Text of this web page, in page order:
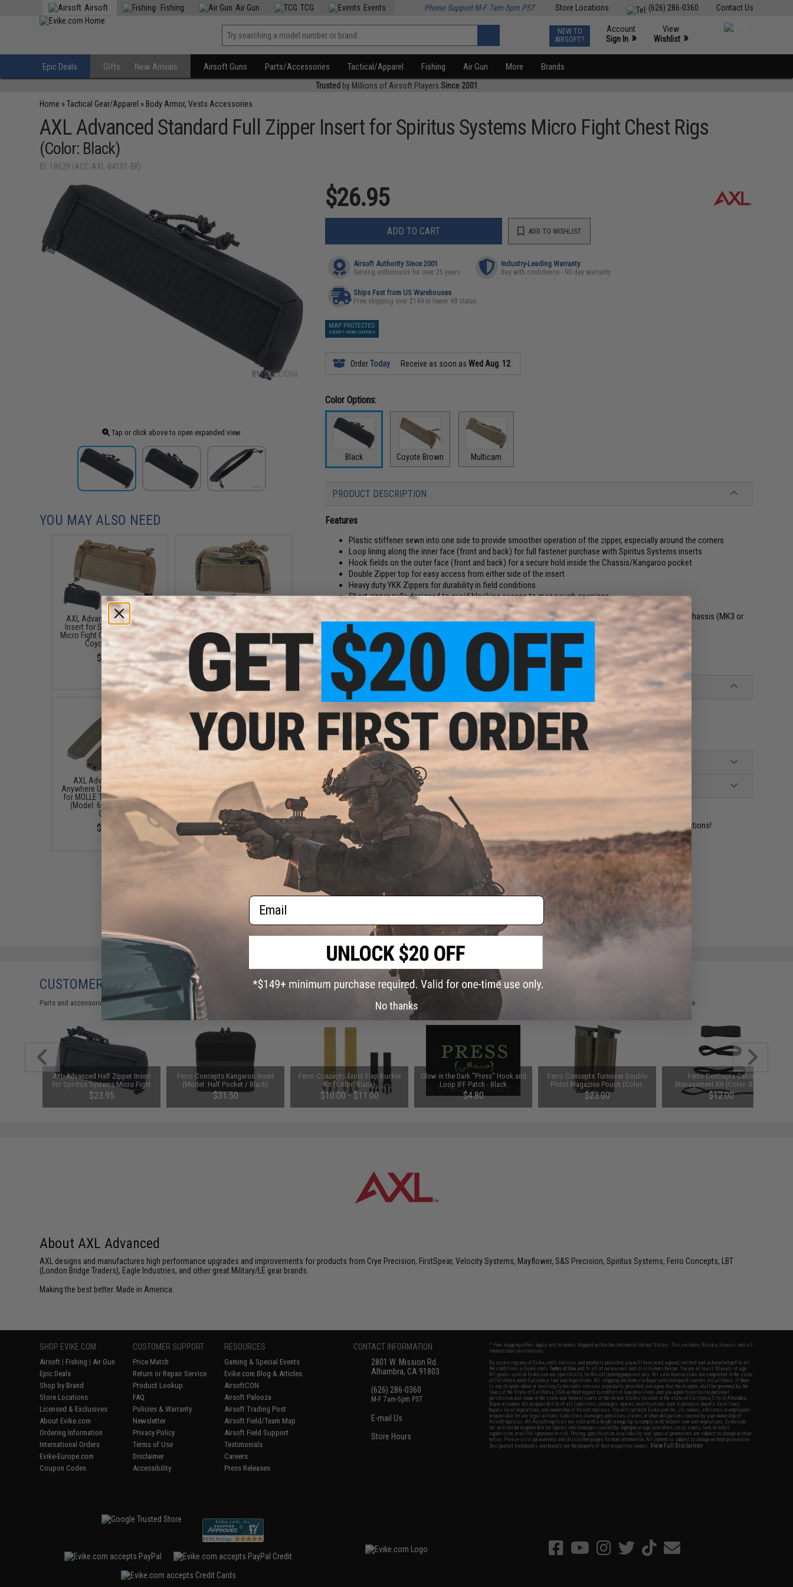
Contact Us
(626) 286-0360
Store Locations
Airsoft Fishing Air Gun TCG Events Phone Support M-F 7am-5pm PST
NEW TO
AIRSOFT?
Account
Sign In »
View
Wishlist »
Epic Deals Gifts New Arrivals Airsoft Guns Parts/Accessories Tactical/Apparel Fishing Air Gun More Brands
Trusted by Millions of Airsoft Players Since 2001
Home »Tactical Gear/Apparel » Body Armor, Vests Accessories
AXL Advanced Standard Full Zipper Insert for Spiritus Systems Micro Fight Chest Rigs
(Color: Black)
ID: 18629 (ACC-AXL-84101-BK)
Tap or click above to open expanded view
$26.95
ADD TO CART ADD TO WISHLIST
Airsoft Authority Since 2001
Serving enthusiasts for over 25 years
Industry-Leading Warranty
Buy with confidence - 90 day warranty
Ships Fast from US Warehouses
Free shipping over $149 in lower 48 states
MAP PROTECTED
EXEMPT FROM COUPONS
OrderToday Receive as soon asWed Aug. 12
Color Options:
Black Coyote Brown Multicam
PRODUCT DESCRIPTION
Features
Plastic stiffener sewn into one side to provide smoother operation of the zipper, especially around the corners
Loop lining along the inner face (front and back) for full fastener purchase with Spiritus Systems inserts
Hook fields on the outer face (front and back) for a secure hold inside the Chassis/Kangaroo pocket
Double Zipper top for easy access from either side of the insert
Heavy duty YKK Zippers for durability in field conditions
Short zipper pulls designed to avoid blocking access to mag pouch openings
The Bergspitze Customs Zipper Insert produced by AXL is designed to fit the Spiritus Systems Micro Fight Chassis (MK3 or
later generations), providing you with a quick access pocket in either the front or rear pocket of the Chassis.
Manufacturer:AXL Advanced
PRODUCT SPECIFICATIONS
Compatibility:Designed specifically to work with Spiritus Systems MK3 and later gen Chassis's
Approximate Dimensions:8.5 x 2.5 x 1 inches (1.5 inch max depth when zipped closed)
NO CUSTOMER REVIEWS YET
FIND IN STORE
Have an urgent question about this item?Contact us, our resident experts are standing by to answer your questions!
Warning: California's Proposition 65
ADD TO CART ADD TO WISHLIST
YOU MAY ALSO NEED
AXL Advanced Half Zipper
Insert for Spiritus Systems
Micro Fight Chest Rigs (Color:
Coyote Brown)
$23.95
AXL Advanced Hi Top Half
Zipper Insert for Spiritus
Systems Micro Fight Chest
Rigs (Color: Multicam)
$34.95
AXL Advanced Pouch
Anywhere Upgrade Panel Set
for MOLLE Tactical Pouches
(Model: 6 Wide / Ranger
Green)
$15.95
AXL Advanced Adaptive Vest
Placard for Crye Precision
AVS Plate Carriers (Model:
Standard / Multicam /
Medium)
$69.95
CUSTOMERS WHO BOUGHT THIS ALSO PURCHASED
Parts and accessories may not be compatible with the product displayed on this page. For compatible parts/accessories, see the and please verify details on the product description page.
AXL Advanced Half Zipper Insert
for Spiritus Systems Micro Fight
Chest Rigs (Color: Black)
$23.95
Ferro Concepts Kangaroo Insert
(Model: Half Pocket / Black)
$31.50
Ferro Concepts Front Flap Buckle
Kit (Color: Black)
$10.00 - $11.00
Glow in the Dark "Press" Hook and
Loop IFF Patch - Black
$4.80
Ferro Concepts Turnover Double
Pistol Magazine Pouch (Color:
Ranger Green)
$23.00
Ferro Concepts Cable
Management Kit (Color: Black)
$12.00
About AXL Advanced
AXL designs and manufactures high performance upgrades and improvements for products from Crye Precision, FirstSpear, Velocity Systems, Mayflower, S&S Precision, Spiritus Systems, Ferro Concepts, LBT
(London Bridge Traders), Eagle Industries, and other great Military/LE gear brands.
Making the best better. Made in America.
SHOP EVIKE.COM
Airsoft | Fishing | Air Gun
Epic Deals
Shop by Brand
Store Locations
Licensed & Exclusives
About Evike.com
Ordering Information
International Orders
Evike-Europe.com
Coupon Codes
CUSTOMER SUPPORT
Price Match
Return or Repair Service
Product Lookup
FAQ
Policies & Warranty
Newsletter
Privacy Policy
Terms of Use
Disclaimer
Accessibility
RESOURCES
Gaming & Special Events
Evike.com Blog & Articles
AirsoftCON
Airsoft Palooza
Airsoft Trading Post
Airsoft Field/Team Map
Airsoft Field Support
Testimonials
Careers
Press Releases
CONTACT INFORMATION
2801 W. Mission Rd.
Alhambra, CA 91803
(626) 286-0360
M-F 7am-5pm PST
E-mail Us
Store Hours
* Free shipping offers apply only to orders shipped within the continental United States. This excludes Alaska, Hawaii, and all
international destinations.
By accessing any of Evike.com's services and products provided, you will have read, agreed, verified and acknowledged to all
the conditions in Evike.com'sTerms of Use and to all of our waivers and disclaimers below: You are at least 18 years of age.
All goods sold on Evike.com are specifically for Airsoft gaming purposes only. All sale transactions are completed in the state
of California under California law and regulations. All shipping are done via buyer selected/paid carriers in California. If there
is any dispute about or involving Evike.com's services or products provided, you agree that the dispute shall be governed by the
laws of the State of California, USA, without regard to conflict of law provisions and you agree to exclusive personal
jurisdiction and venue in the state and federal courts of the United States located in the state of California, City of Alhambra.
Buyer assumes full responsibility of all liabilities, damages, injuries, modifications done to products, buyer's local laws,
buyer's local regulations, and ownership of Airsoft replicas. You will not hold Evike.com Inc., its owners, affiliates or employees
responsible for any legal actions, liabilities, damages, penalties, claims, or other obligations caused by your ownership of
Airsoft replicas. All Airsoft replicas are sold with a bright orange tip to comply with federal law and regulations. Evike.com
Inc. will not be responsible for injuries and damages caused by improper usage, user errors, crazy stunts, lack of adult
supervision, or willful ignorance to risk. Pricing, specification, availability and special promotions are subject to change without
notice. Please visit our warranty and disclaimer pages for more information. All content is subject to change without prior notice.
Designated trademarks and brands are the property of their respective owners.View Full Disclaimer
Email
No thanks